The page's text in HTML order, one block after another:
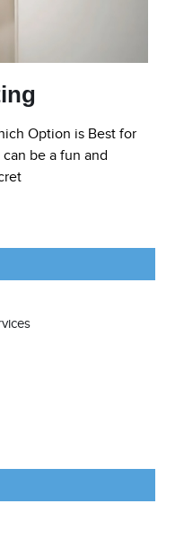
Option is Best for
be a fun and